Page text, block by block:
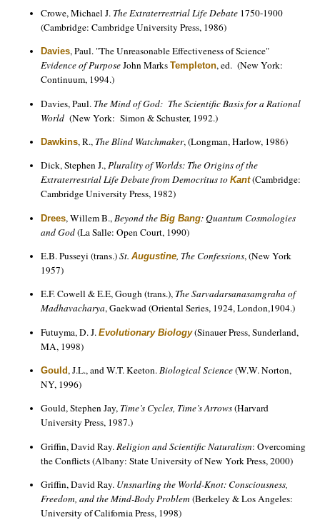
Crowe, Michael J. The Extraterrestrial Life Debate 1750-1900
(Cambridge: Cambridge University Press, 1986)
Davies, Paul. "The Unreasonable Effectiveness of Science"
Evidence of PurposeJohn Marks Templeton, ed. (New York:
Continuum, 1994.)
Davies, Paul. The Mind of God: The Scientific Basis for a Rational
World (New York: Simon & Schuster, 1992.)
Dawkins, R., The Blind Watchmaker, (Longman, Harlow, 1986)
Dick, Stephen J.,Plurality of Worlds: The Origins of the
Extraterrestrial Life Debate from Democritus to Kant(Cambridge:
Cambridge University Press, 1982)
Drees, Willem B., Beyond the Big Bang: Quantum Cosmologies
and God(La Salle: Open Court, 1990)
E.B. Pusseyi (trans.)St. Augustine, The Confessions, (New York
1957)
E.F. Cowell & E.E, Gough (trans.), The Sarvadarsanasamgraha of
Madhavacharya, Gaekwad (Oriental Series, 1924, London,1904.)
Futuyma, D. J. Evolutionary Biology(Sinauer Press, Sunderland,
MA, 1998)
Gould, J.L., and W.T. Keeton.Biological Science(W.W. Norton,
NY, 1996)
Gould, Stephen Jay, Time’s Cycles, Time’s Arrows(Harvard
University Press, 1987.)
Griffin, David Ray. Religion and Scientific Naturalism: Overcoming
the Conflicts (Albany: State University of New York Press, 2000)
Griffin, David Ray. Unsnarling the World-Knot: Consciousness,
Freedom, and the Mind-Body Problem(Berkeley & Los Angeles:
University of California Press, 1998)